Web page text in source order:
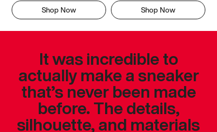
Shop Now Shop Now
It was incredible to
actually make a sneaker
that’s never been made
before. The details,
silhouette, and materials